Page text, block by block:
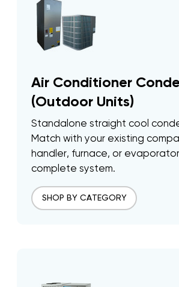
Air Conditioner
(Outdoor Units)
Standalone straight cool
Match with your existing
handler, furnace, or
complete system.
SHOP BY CATEGORY